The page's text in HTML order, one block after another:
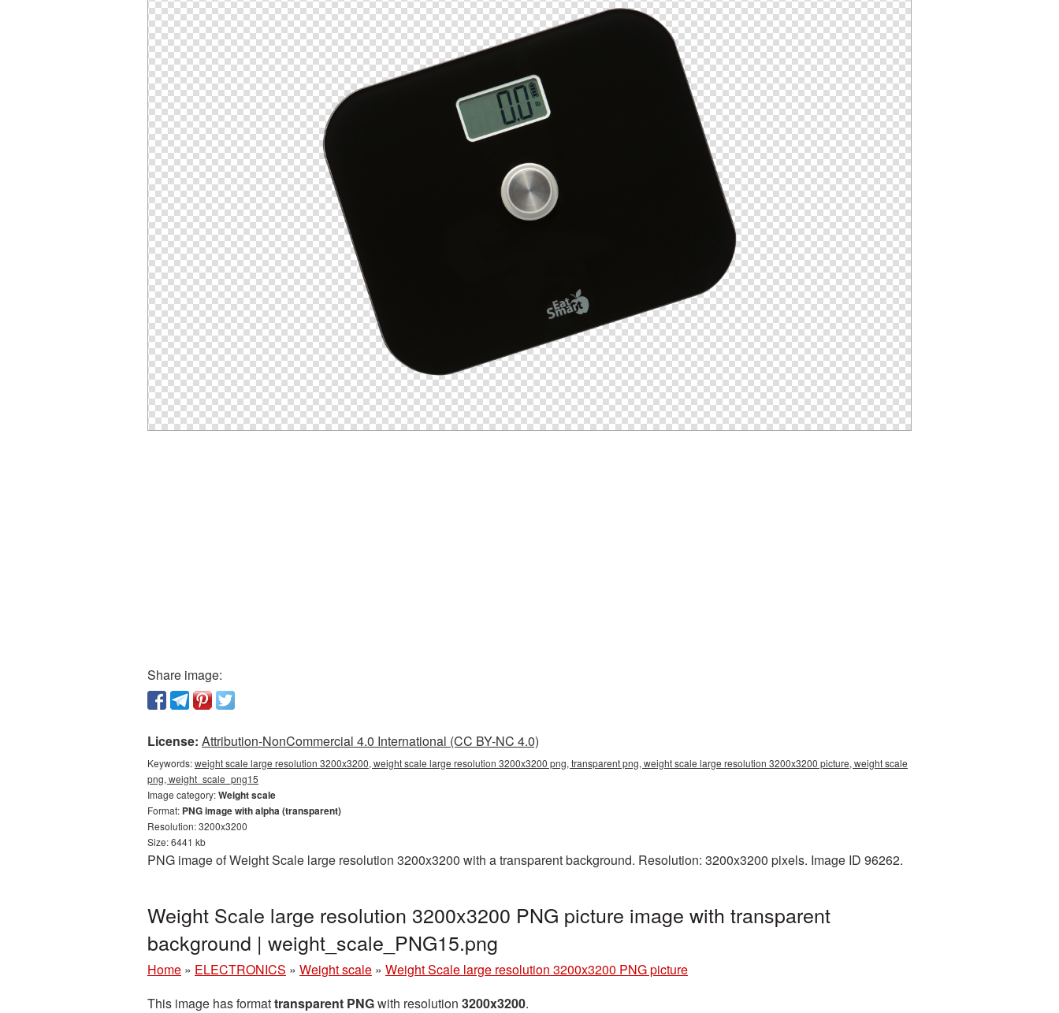
Share image:
License: Attribution-NonCommercial 4.0 International (CC BY-NC 4.0)
Keywords:weight scale large resolution 3200x3200, weight scale large resolution 3200x3200 png, transparent png, weight scale large resolution 3200x3200 picture, weight scale
png, weight_scale_png15
Image category:Weight scale
Format: PNG image with alpha (transparent)
Resolution: 3200x3200
Size: 6441 kb
PNG image of Weight Scale large resolution 3200x3200 with a transparent background. Resolution: 3200x3200 pixels. Image ID 96262.
Weight Scale large resolution 3200x3200 PNG picture image with transparent
background | weight_scale_PNG15.png
Home » ELECTRONICS » Weight scale » Weight Scale large resolution 3200x3200 PNG picture
This image has formattransparent PNGwith resolution 3200x3200.